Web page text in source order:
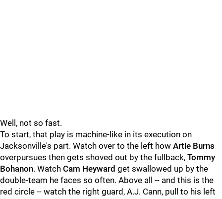
Well, not so fast.
To start, that play is machine-like in its execution on
Jacksonville's part. Watch over to the left how Artie Burns
overpursues then gets shoved out by the fullback, Tommy
Bohanon. Watch Cam Heyward get swallowed up by the
double-team he faces so often. Above all -- and this is the
red circle -- watch the right guard, A.J. Cann, pull to his left